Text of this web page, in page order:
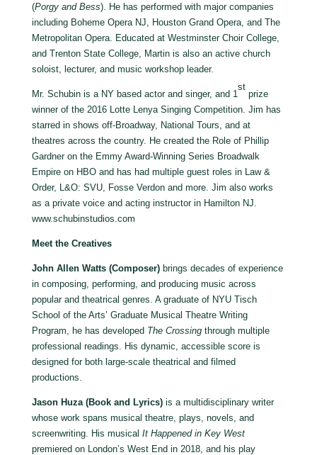
(Porgy and Bess). He has performed with major companies
including Boheme Opera NJ, Houston Grand Opera, and The
Metropolitan Opera. Educated at Westminster Choir College,
and Trenton State College, Martin is also an active church
soloist, lecturer, and music workshop leader.
Mr. Schubin is a NY based actor and singer, and 1
st
prize
winner of the 2016 Lotte Lenya Singing Competition. Jim has
starred in shows off-Broadway, National Tours, and at
theatres across the country. He created the Role of Phillip
Gardner on the Emmy Award-Winning Series Broadwalk
Empire on HBO and has had multiple guest roles in Law &
Order, L&O: SVU, Fosse Verdon and more. Jim also works
as a private voice and acting instructor in Hamilton NJ.
www.schubinstudios.com
Meet the Creatives
John Allen Watts (Composer)brings decades of experience
in composing, performing, and producing music across
popular and theatrical genres. A graduate of NYU Tisch
School of the Arts’ Graduate Musical Theatre Writing
Program, he has developed The Crossingthrough multiple
professional readings. His dynamic, accessible score is
designed for both large-scale theatrical and filmed
productions.
Jason Huza (Book and Lyrics)is a multidisciplinary writer
whose work spans musical theatre, plays, novels, and
screenwriting. His musical It Happened in Key West
premiered on London’s West End in 2018, and his play